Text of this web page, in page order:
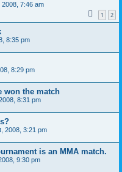
7:46 am
1 2
8:35 pm
8:29 pm
won the match
8:31 pm
2008, 3:21 pm
is an MMA match.
9:30 pm